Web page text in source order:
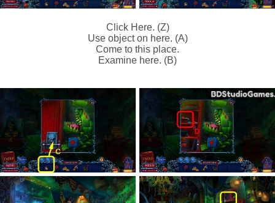
Click Here. (Z)
Use object on here. (A)
Come to this place.
Examine here. (B)